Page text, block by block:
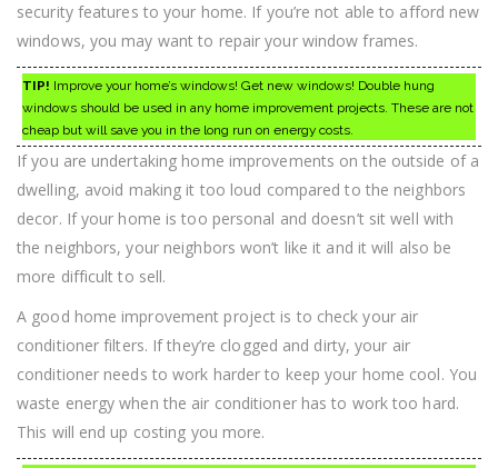
security features to your home. If you’re not able to afford new
windows, you may want to repair your window frames.
TIP! Improve your home’s windows! Get new windows! Double hung
windows should be used in any home improvement projects. These are not
cheap but will save you in the long run on energy costs.
If you are undertaking home improvements on the outside of a
dwelling, avoid making it too loud compared to the neighbors
decor. If your home is too personal and doesn’t sit well with
the neighbors, your neighbors won’t like it and it will also be
more difficult to sell.
A good home improvement project is to check your air
conditioner filters. If they’re clogged and dirty, your air
conditioner needs to work harder to keep your home cool. You
waste energy when the air conditioner has to work too hard.
This will end up costing you more.